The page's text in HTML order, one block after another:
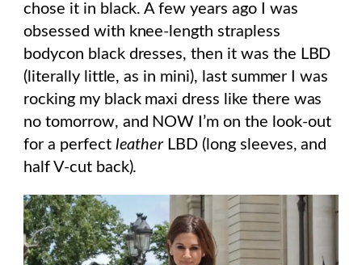
chose it in black. A few years ago I was
obsessed with knee-length strapless
bodycon black dresses, then it was the LBD
(literally little, as in mini), last summer I was
rocking my black maxi dress like there was
no tomorrow, and NOW I’m on the look-out
for a perfect leather LBD (long sleeves, and
half V-cut back).